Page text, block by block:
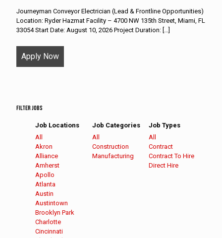
Journeyman Conveyor Electrician (Lead & Frontline Opportunities)
Location: Ryder Hazmat Facility – 4700 NW 135th Street, Miami, FL
33054 Start Date: August 10, 2026 Project Duration: […]
Apply Now
Filter Jobs
Job Types
Showing
jobs
from
all
All
Show
jobs
filed
Contract
Show
jobs
Contract To Hire
Show
Direct Hire
Job Categories
Showing
jobs
from
All
Show
jobs
Construction
Show
Manufacturing
Job Locations
Showing
jobs
from
all
locations
All
Show
jobs
filed
under
Akron
Show
jobs
filed
under
Alliance
Show
jobs
filed
under
Amherst
Show
jobs
filed
under
Apollo
Show
jobs
filed
under
Atlanta
Show
jobs
filed
under
Austin
Show
jobs
filed
under
Austintown
Show
jobs
filed
Brooklyn Park
Show
jobs
Charlotte
Show
Cincinnati